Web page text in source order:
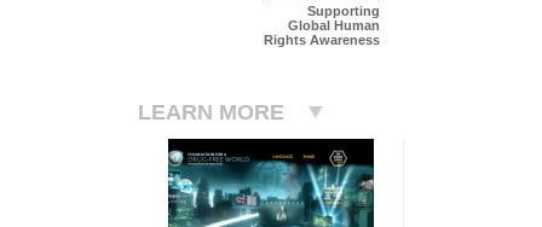
Supporting
Global Human
Rights Awareness
LEARN MORE